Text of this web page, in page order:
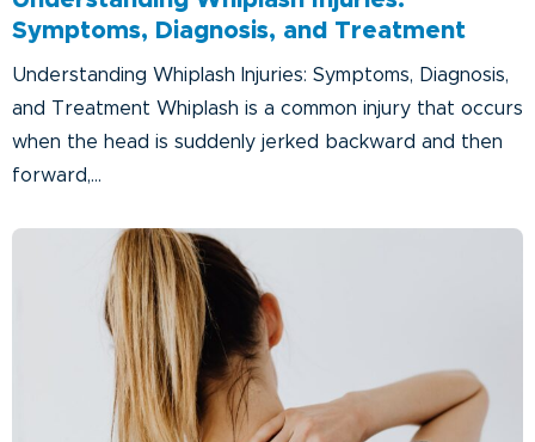
Symptoms, Diagnosis, and Treatment
Understanding Whiplash Injuries: Symptoms, Diagnosis,
and Treatment Whiplash is a common injury that occurs
when the head is suddenly jerked backward and then
forward,...